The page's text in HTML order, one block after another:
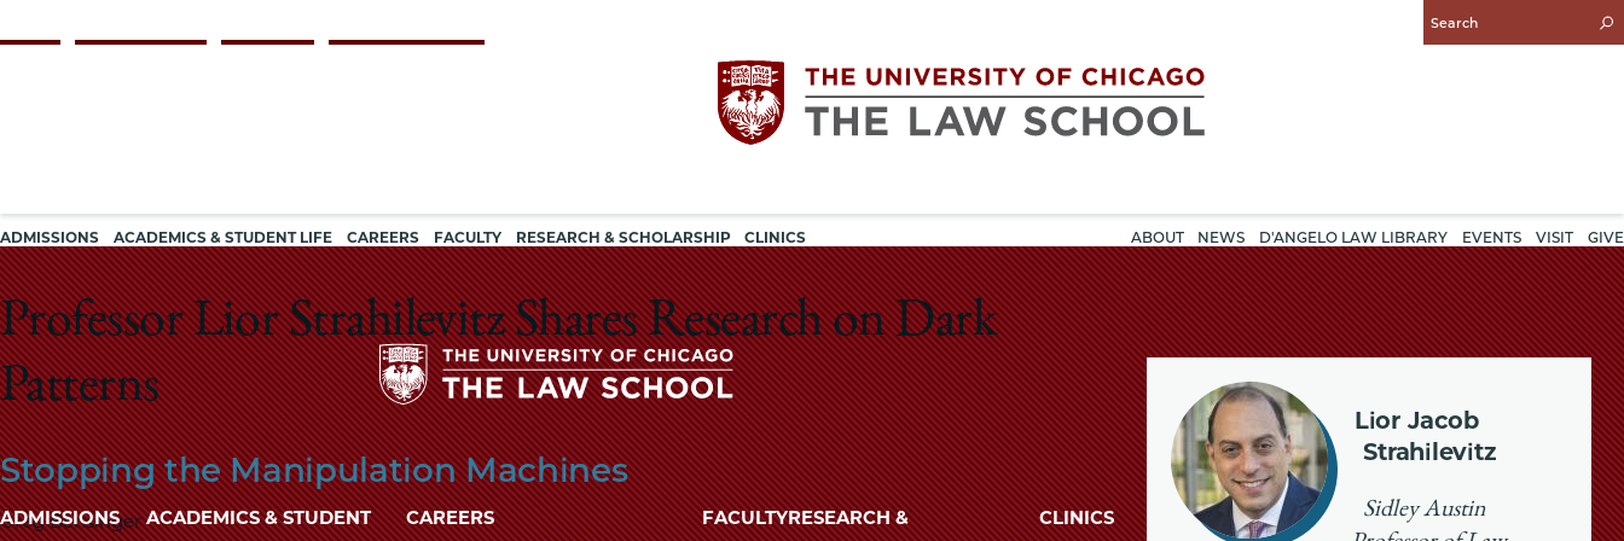
to
navigation
Enter
Search
The
University
of
Chicago
The
Main
navigation
ADMISSIONS ACADEMICS & STUDENT LIFE CAREERS FACULTY RESEARCH & SCHOLARSHIP CLINICS
navigation
ABOUT NEWS D'ANGELO LAW LIBRARY EVENTS VISIT GIVE
Professor Lior Strahilevitz Shares Research on Dark
Patterns
Stopping the Manipulation Machines
Greg Bensinger
Lior Jacob
Strahilevitz
Sidley Austin
The
University
of
Main
ADMISSIONS
ACADEMICS & STUDENT
CAREERS
FACULTYRESEARCH &
CLINICS